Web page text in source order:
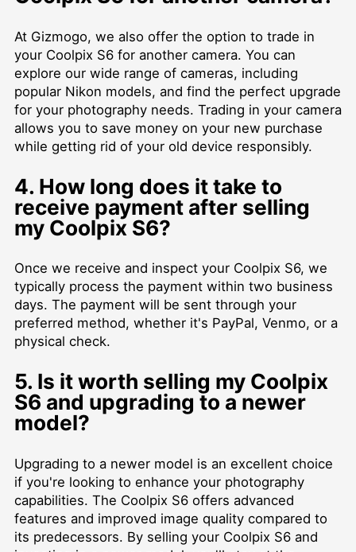
At Gizmogo, we also offer the option to trade in
your Coolpix S6 for another camera. You can
explore our wide range of cameras, including
popular Nikon models, and find the perfect upgrade
for your photography needs. Trading in your camera
allows you to save money on your new purchase
while getting rid of your old device responsibly.
4. How long does it take to
receive payment after selling
my Coolpix S6?
Once we receive and inspect your Coolpix S6, we
typically process the payment within two business
days. The payment will be sent through your
preferred method, whether it's PayPal, Venmo, or a
physical check.
5. Is it worth selling my Coolpix
S6 and upgrading to a newer
model?
Upgrading to a newer model is an excellent choice
if you're looking to enhance your photography
capabilities. The Coolpix S6 offers advanced
features and improved image quality compared to
its predecessors. By selling your Coolpix S6 and